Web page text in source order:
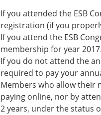
If you attended the ESB
registration (if you
If you attend the ESB
membership for year 2017.
If you do not attend the
required to pay your
Members who allow their
paying online, nor by
2 years, under the status